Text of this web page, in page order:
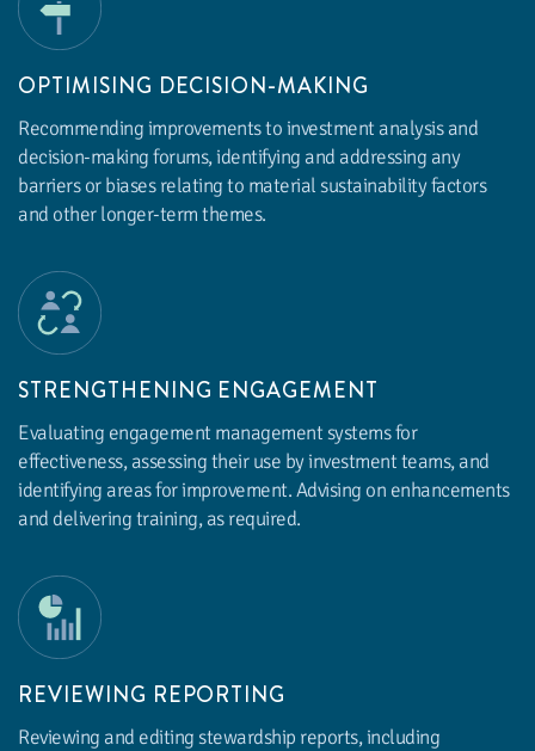
OPTIMISING DECISION-MAKING
Recommending improvements to investment analysis and
decision-making forums, identifying and addressing any
barriers or biases relating to material sustainability factors
and other longer-term themes.
STRENGTHENING ENGAGEMENT
Evaluating engagement management systems for
effectiveness, assessing their use by investment teams, and
identifying areas for improvement. Advising on enhancements
and delivering training, as required.
REVIEWING REPORTING
Reviewing and editing stewardship reports, including